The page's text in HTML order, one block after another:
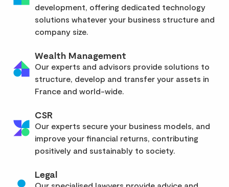
development, offering dedicated technology
solutions whatever your business structure and
company size.
Wealth Management
Our experts and advisors provide solutions to
structure, develop and transfer your assets in
France and world-wide.
CSR
Our experts secure your business models, and
improve your financial returns, contributing
positively and sustainably to society.
Legal
Our specialised lawyers provide advice and